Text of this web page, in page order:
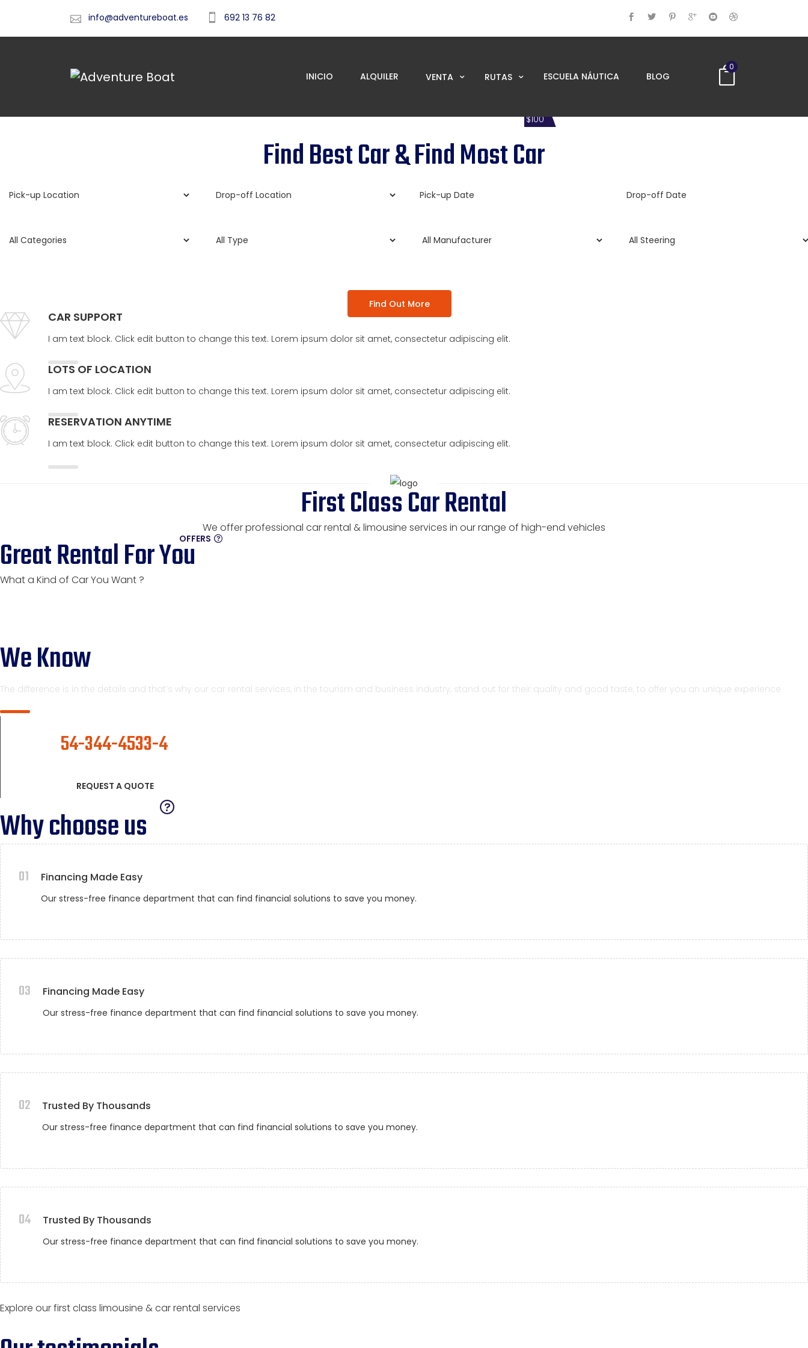
info@adventureboat.es 692 13 76 82
INICIO ALQUILER VENTA RUTAS ESCUELA NÁUTICA BLOG
0
$100
Find Best Car & Find Most Car
Find Out More
CAR SUPPORT
I am text block. Click edit button to change this text. Lorem ipsum dolor sit amet, consectetur adipiscing elit.
LOTS OF LOCATION
I am text block. Click edit button to change this text. Lorem ipsum dolor sit amet, consectetur adipiscing elit.
RESERVATION ANYTIME
I am text block. Click edit button to change this text. Lorem ipsum dolor sit amet, consectetur adipiscing elit.
First Class Car Rental
We offer professional car rental & limousine services in our range of high-end vehicles
Great Rental For YouOFFERS
What a Kind of Car You Want ?
We Know
The difference is in the details and that’s why our car rental services, in the tourism and business industry, stand out for their quality and good taste, to offer you an unique experience
54-344-4533-4
REQUEST A QUOTE
Why choose us
01 Financing Made Easy
Our stress-free finance department that can find financial solutions to save you money.
03 Financing Made Easy
Our stress-free finance department that can find financial solutions to save you money.
02 Trusted By Thousands
Our stress-free finance department that can find financial solutions to save you money.
04 Trusted By Thousands
Our stress-free finance department that can find financial solutions to save you money.
Explore our first class limousine & car rental services